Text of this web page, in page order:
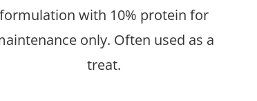
formulation with 10% protein for
only. Often used as a
treat.